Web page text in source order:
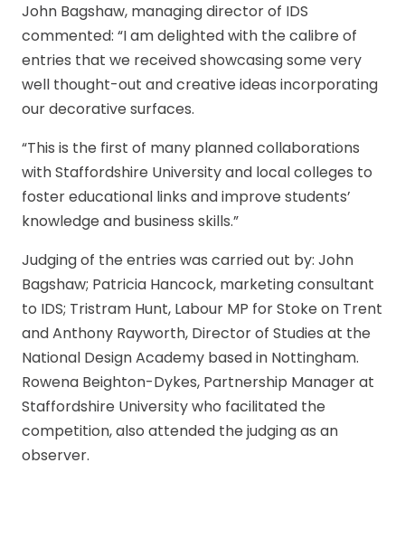
John Bagshaw, managing director of IDS
commented: “I am delighted with the calibre of
entries that we received showcasing some very
well thought-out and creative ideas incorporating
our decorative surfaces.
“This is the first of many planned collaborations
with Staffordshire University and local colleges to
foster educational links and improve students’
knowledge and business skills.”
Judging of the entries was carried out by: John
Bagshaw; Patricia Hancock, marketing consultant
to IDS; Tristram Hunt, Labour MP for Stoke on Trent
and Anthony Rayworth, Director of Studies at the
National Design Academy based in Nottingham.
Rowena Beighton-Dykes, Partnership Manager at
Staffordshire University who facilitated the
competition, also attended the judging as an
observer.